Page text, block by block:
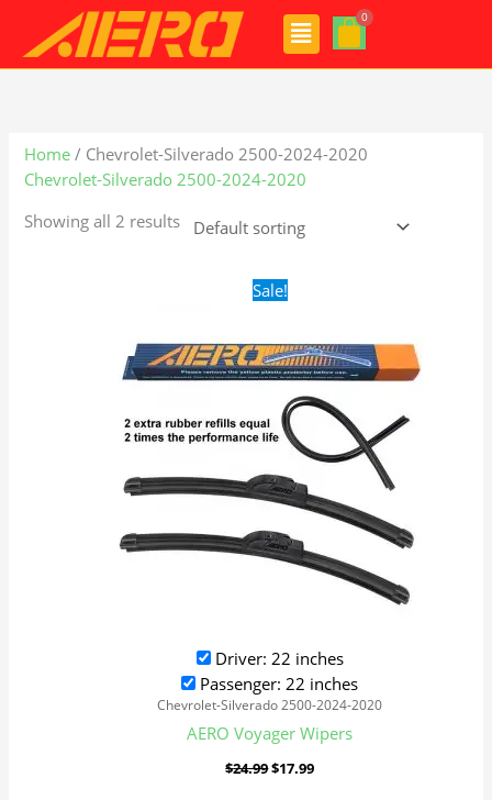
content
Menu
Home / Chevrolet-Silverado 2500-2024-2020
Chevrolet-Silverado 2500-2024-2020
Showing all 2 results
Sale!
Driver: 22 inches
Passenger: 22 inches
Chevrolet-Silverado 2500-2024-2020
AERO Voyager Wipers
$24.99
Original
price
$24.99.
$17.99
$17.99.